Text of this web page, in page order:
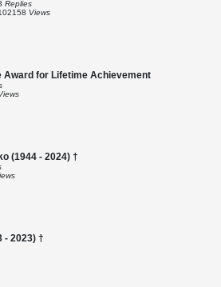
Replies
Views
Award for Lifetime Achievement
(1944 - 2024) †
- 2023) †